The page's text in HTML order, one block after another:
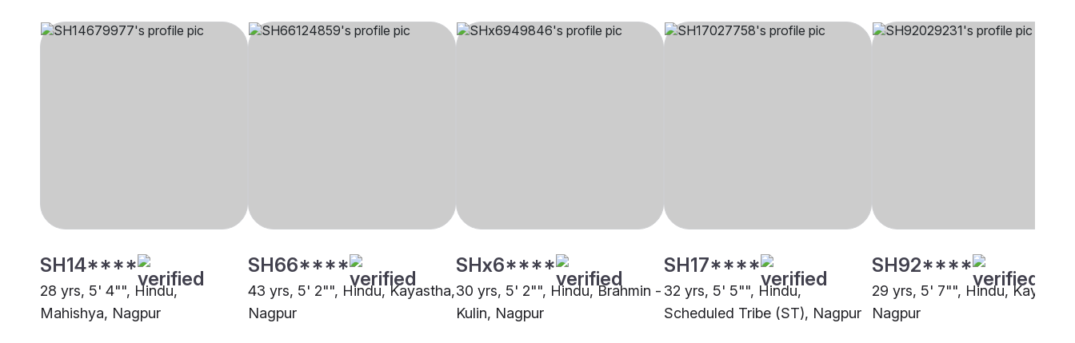
SH14****
28 yrs, 5' 4"", Hindu,
Mahishya, Nagpur
SH66****
43 yrs, 5' 2"", Hindu, Kayastha,
Nagpur
SHx6****
30 yrs, 5' 2"", Hindu, Brahmin -
Kulin, Nagpur
SH17****
32 yrs, 5' 5"", Hindu,
Scheduled Tribe (ST), Nagpur
SH92****
29 yrs, 5' 7"", Hindu,
Nagpur